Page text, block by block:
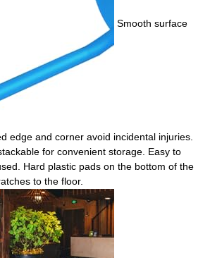
Smooth surface
edge and corner avoid incidental injuries.
for convenient storage. Easy to
Hard plastic pads on the bottom of the
to the floor.